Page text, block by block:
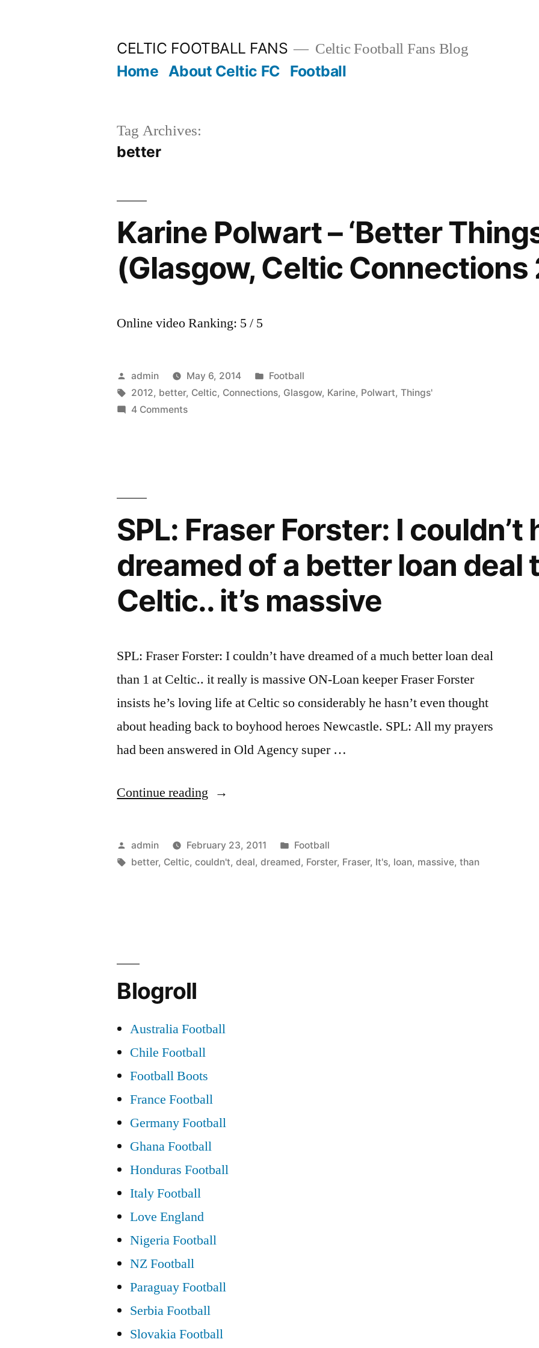
CELTIC FOOTBALL FANS Celtic Football Fans Blog
Home About Celtic FC Football
Tag Archives:
better
Karine Polwart – ‘Better
(Glasgow, Celtic Connections
Online video Ranking: 5 / 5
Posted
by
admin May 6, 2014
Posted
in
Football
Tags:
2012, better, Celtic, Connections, Glasgow, Karine, Polwart,Things'
4 Commentson
Celtic
Connections
2012)
SPL: Fraser Forster: I couldn’t
dreamed of a better loan deal
Celtic.. it’s massive
SPL: Fraser Forster: I couldn’t have dreamed of a much better loan deal
than 1 at Celtic.. it really is massive ON-Loan keeper Fraser Forster
insists he’s loving life at Celtic so considerably he hasn’t even thought
about heading back to boyhood heroes Newcastle. SPL: All my prayers
had been answered in Old Agency super …
Continue reading “SPL:
Forster:
I
loan
one
at
Celtic..
it’s
Posted
by
admin February 23, 2011
Posted
in
Football
Tags:
better, Celtic,couldn't,deal,dreamed, Forster, Fraser, It's, loan, massive,than
Blogroll
Australia Football
Chile Football
Football Boots
France Football
Germany Football
Ghana Football
Honduras Football
Italy Football
Love England
Nigeria Football
NZ Football
Paraguay Football
Serbia Football
Slovakia Football